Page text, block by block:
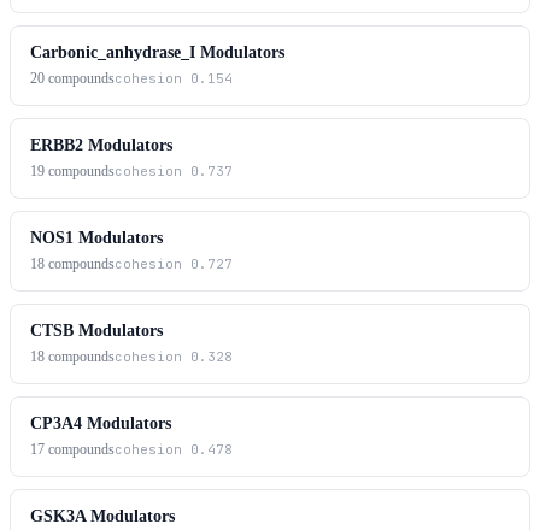
Carbonic_anhydrase_I Modulators
20 compoundscohesion 0.154
ERBB2 Modulators
19 compoundscohesion 0.737
NOS1 Modulators
18 compoundscohesion 0.727
CTSB Modulators
18 compoundscohesion 0.328
CP3A4 Modulators
17 compoundscohesion 0.478
GSK3A Modulators